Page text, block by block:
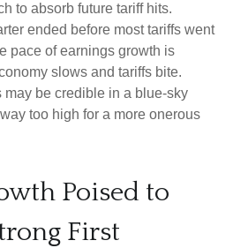
to absorb future tariff hits.
ended before most tariffs went
pace of earnings growth is
slows and tariffs bite.
may be credible in a blue-sky
too high for a more onerous
Poised to
First